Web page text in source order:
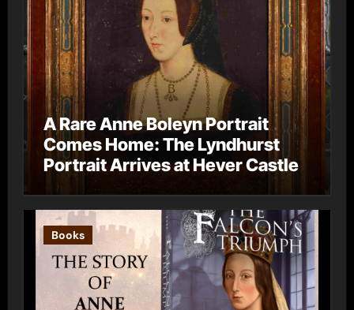
A Rare Anne Boleyn Portrait
Comes Home: The Lyndhurst
Portrait Arrives at Hever Castle
Books